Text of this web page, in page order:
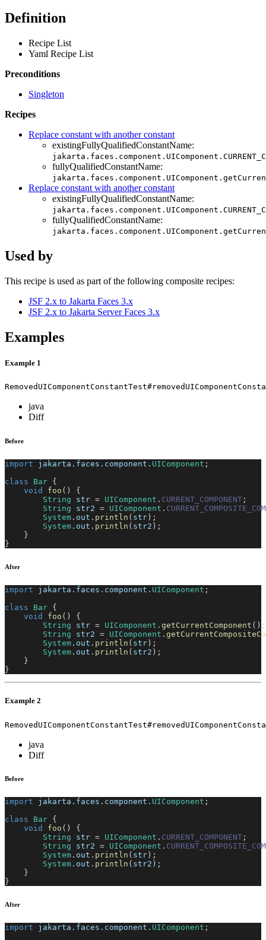
Definition
Recipe List
Yaml Recipe List
Preconditions
Singleton
Recipes
Replace constant with another constant
existingFullyQualifiedConstantName:
fullyQualifiedConstantName:
Replace constant with another constant
existingFullyQualifiedConstantName:
fullyQualifiedConstantName:
Used by
This recipe is used as part of the following composite recipes:
JSF 2.x to Jakarta Faces 3.x
JSF 2.x to Jakarta Server Faces 3.x
Examples
Example 1
java
Diff
Before
import jakarta . faces . component . UIComponent ;
class
Bar {
void
foo ( )
{
String str = UIComponent . CURRENT_COMPONENT ;
String str2 = UIComponent .
System . out . println ( str ) ;
System . out . println ( str2 ) ;
}
}
After
import jakarta . faces . component . UIComponent ;
class
Bar {
void
foo ( )
{
String str = UIComponent . getCurrentComponent ( ) ;
String str2 = UIComponent .
System . out . println ( str ) ;
System . out . println ( str2 ) ;
}
}
Example 2
java
Diff
Before
import jakarta . faces . component . UIComponent ;
class
Bar {
void
foo ( )
{
String str = UIComponent . CURRENT_COMPONENT ;
String str2 = UIComponent .
System . out . println ( str ) ;
System . out . println ( str2 ) ;
}
}
After
import jakarta . faces . component . UIComponent ;